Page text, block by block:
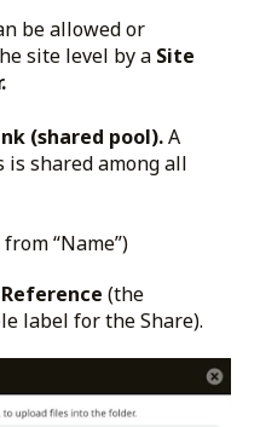
be allowed or
site level by a Site
(shared pool).A
is shared among all
“Name”)
Reference (the
label for the Share).